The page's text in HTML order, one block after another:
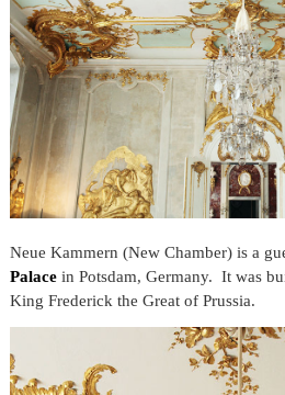
Neue Kammern (New Chamber) is a
Palacein Potsdam, Germany. It was
King Frederick the Great of Prussia.